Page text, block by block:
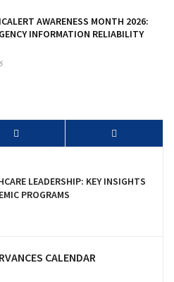
AWARENESS MONTH 2026:
INFORMATION RELIABILITY
LEADERSHIP: KEY INSIGHTS
PROGRAMS
CALENDAR